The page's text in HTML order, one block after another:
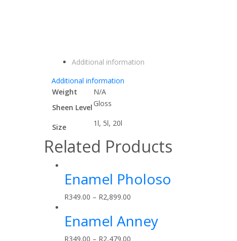
Additional information
Additional information
Weight
N/A
Sheen Level Gloss
Size 1l, 5l, 20l
Related Products
Enamel Pholoso
R349.00 – R2,899.00
Enamel Anney
R349.00 – R2,479.00